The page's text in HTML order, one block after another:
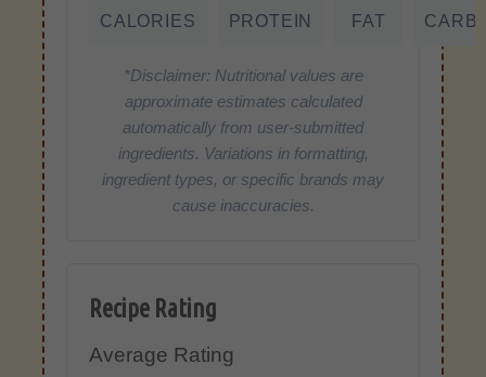
CALORIES PROTEIN FAT
*Disclaimer: Nutritional values are
approximate estimates calculated
automatically from user-submitted
ingredients. Variations in formatting,
ingredient types, or specific brands may
cause inaccuracies.
Recipe Rating
Average Rating